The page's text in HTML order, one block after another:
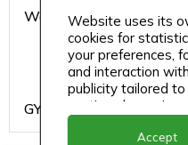
Water
GYD
Website uses its
cookies for
your preferences,
and interaction
publicity tailored
continue
accept its use.
Accept